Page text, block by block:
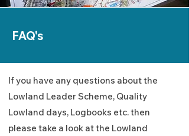
FAQ's
If you have any questions about the
Lowland Leader Scheme, Quality
Lowland days, Logbooks etc. then
please take a look at the Lowland